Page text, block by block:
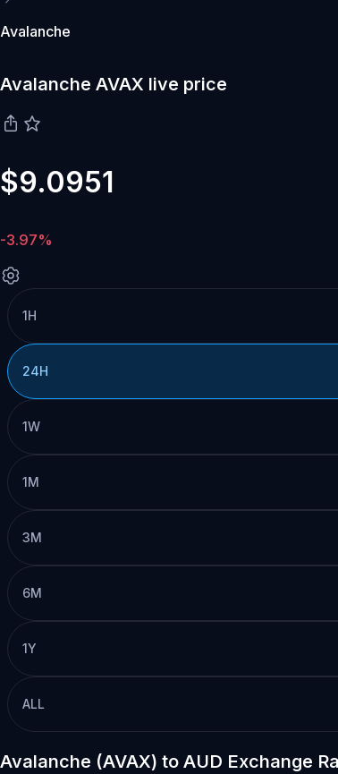
Avalanche
Avalanche AVAX live price
$9.0951
-3.97%
1H
24H
1W
1M
3M
6M
1Y
ALL
Avalanche (AVAX) to AUD Exchange